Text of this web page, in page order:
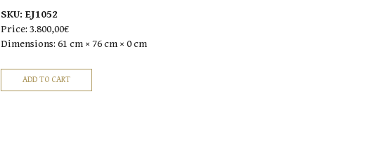
SKU: EJ1052
Price: 3.800,00€
Dimensions: 61 cm × 76 cm × 0 cm